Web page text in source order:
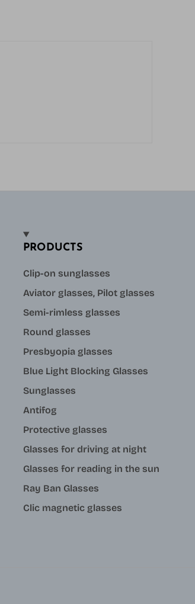
PRODUCTS
Clip-on sunglasses
Aviator glasses, Pilot glasses
Semi-rimless glasses
Round glasses
Presbyopia glasses
Blue Light Blocking Glasses
Sunglasses
Antifog
Protective glasses
Glasses for driving at night
Glasses for reading in the sun
Ray Ban Glasses
Clic magnetic glasses